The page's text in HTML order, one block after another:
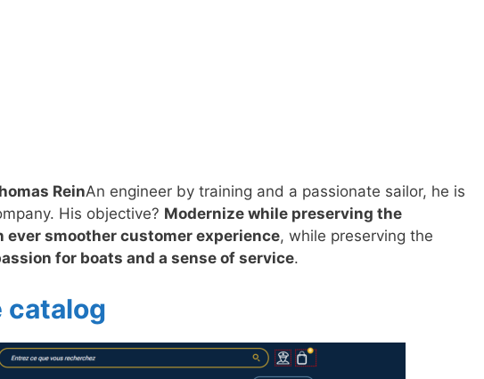
ReinAn engineer by training and a passionate sailor, he is
His objective? Modernize while preserving the
ever smoother customer experience, while preserving the
for boats and a sense of service.
catalog